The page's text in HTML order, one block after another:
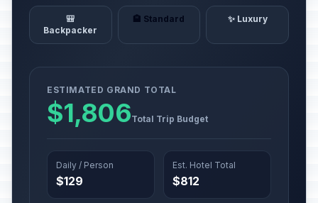
🎒
Backpacker
🏨 Standard ✨ Luxury
ESTIMATED GRAND TOTAL
$1,806Total Trip Budget
Daily / Person
$129
Est. Hotel Total
$812